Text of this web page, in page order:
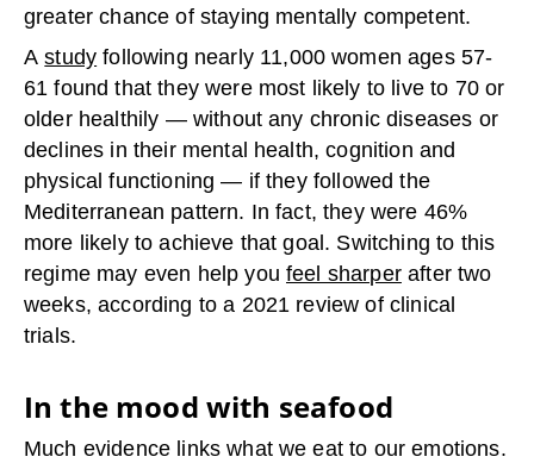
greater chance of staying mentally competent.
Astudy following nearly 11,000 women ages 57-
61 found that they were most likely to live to 70 or
older healthily — without any chronic diseases or
declines in their mental health, cognition and
physical functioning — if they followed the
Mediterranean pattern. In fact, they were 46%
more likely to achieve that goal. Switching to this
regime may even help youfeel sharperafter two
weeks, according to a 2021 review of clinical
trials.
In the mood with seafood
Much evidence links what we eat to our emotions.